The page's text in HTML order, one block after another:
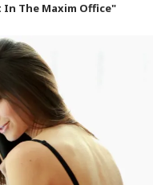
The Maxim Office"